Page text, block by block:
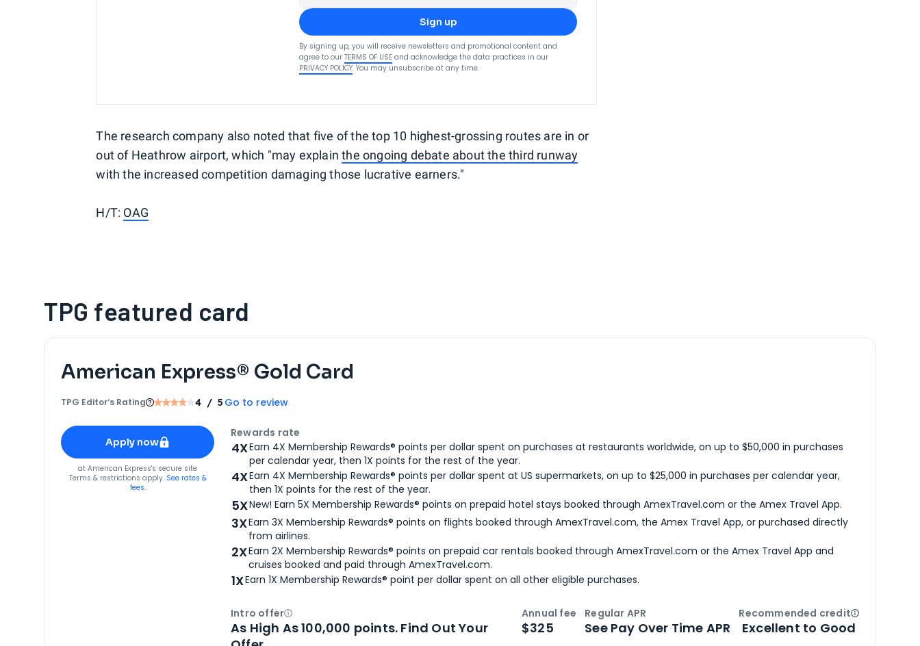
Sign up
By signing up, you will receive newsletters and promotional content and
agree to our TERMS OF USE and acknowledge the data practices in our
PRIVACY POLICY. You may unsubscribe at any time.
The research company also noted that five of the top 10 highest-grossing routes are in or
out of Heathrow airport, which "may explainthe ongoing debate about the third runway
with the increased competition damaging those lucrative earners."
H/T: OAG
TPG featured card
American Express® Gold Card
TPG Editor‘s Rating 4 / 5 Go to review
Apply for
American Express® Gold Card
Apply now
forAmerican Express® Gold Card
at American Express's secure site
Terms & restrictions apply. See rates &
fees.
Rewards rate
4XEarn 4X Membership Rewards® points per dollar spent on purchases at restaurants worldwide, on up to $50,000 in purchases
per calendar year, then 1X points for the rest of the year.
4XEarn 4X Membership Rewards® points per dollar spent at US supermarkets, on up to $25,000 in purchases per calendar year,
then 1X points for the rest of the year.
5XNew! Earn 5X Membership Rewards® points on prepaid hotel stays booked through AmexTravel.com or the Amex Travel App.
3XEarn 3X Membership Rewards® points on flights booked through AmexTravel.com, the Amex Travel App, or purchased directly
from airlines.
2XEarn 2X Membership Rewards® points on prepaid car rentals booked through AmexTravel.com or the Amex Travel App and
cruises booked and paid through AmexTravel.com.
1XEarn 1X Membership Rewards® point per dollar spent on all other eligible purchases.
Intro offerOpen
As High As 100,000 points. Find Out Your
Annual fee
$325
Regular APR
See Pay Over Time APR
Recommended creditOpen
Excellent to Good